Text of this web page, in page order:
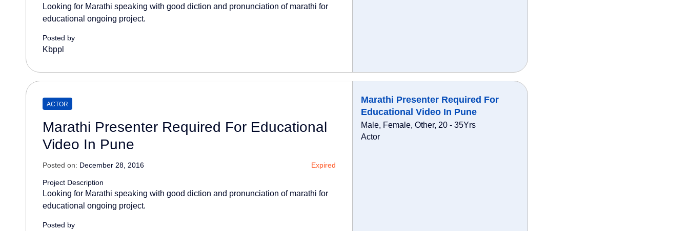
Looking for Marathi speaking with good diction and pronunciation of marathi for
educational ongoing project.
Posted by
Kbppl
ACTOR
Marathi Presenter Required For Educational
Video In Pune
Posted on: December 28, 2016 Expired
Project Description
Looking for Marathi speaking with good diction and pronunciation of marathi for
educational ongoing project.
Posted by
Marathi Presenter Required For
Educational Video In Pune
Male, Female, Other, 20 - 35Yrs
Actor